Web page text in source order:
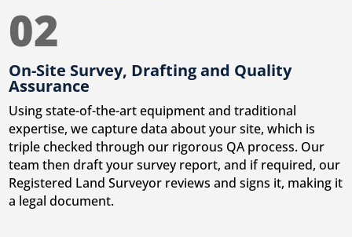
02
On-Site Survey, Drafting and Quality
Assurance
Using state-of-the-art equipment and traditional
expertise, we capture data about your site, which is
triple checked through our rigorous QA process. Our
team then draft your survey report, and if required, our
Registered Land Surveyor reviews and signs it, making it
a legal document.